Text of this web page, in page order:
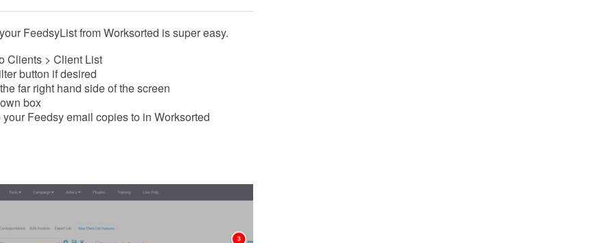
FeedsyList from Worksorted is super easy.
Clients > Client List
button if desired
far right hand side of the screen
box
Feedsy email copies to in Worksorted